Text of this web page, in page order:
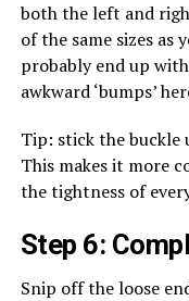
both the left and
of the same sizes as
probably end up
awkward ‘bumps’
Tip: stick the buckle
This makes it more
the tightness of
Step 6:
Snip off the loose